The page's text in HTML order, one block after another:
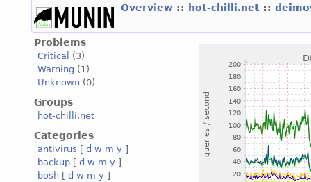
Overview :: hot-chilli.net ::
Problems
Critical
(3)
Warning (1)
Unknown (0)
Groups
hot-chilli.net
Categories
antivirus [ d w m y ]
backup [ d w m y ]
bosh [ d w m y ]